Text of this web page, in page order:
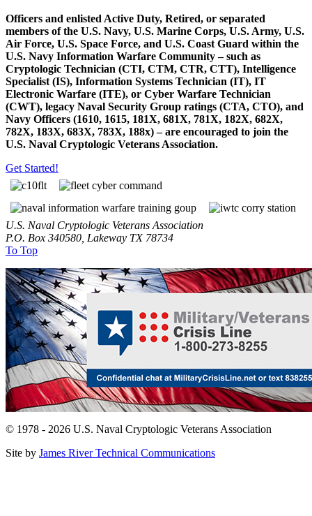
Officers and enlisted Active Duty, Retired, or separated
members of the U.S. Navy, U.S. Marine Corps, U.S. Army, U.S.
Air Force, U.S. Space Force, and U.S. Coast Guard within the
U.S. Navy Information Warfare Community – such as
Cryptologic Technician (CTI, CTM, CTR, CTT), Intelligence
Specialist (IS), Information Systems Technician (IT), IT
Electronic Warfare (ITE), or Cyber Warfare Technician
(CWT), legacy Naval Security Group ratings (CTA, CTO), and
Navy Officers (1610, 1615, 181X, 681X, 781X, 182X, 682X,
782X, 183X, 683X, 783X, 188x) – are encouraged to join the
U.S. Naval Cryptologic Veterans Association.
Get Started!
U.S. Naval Cryptologic Veterans Association
P.O. Box 340580, Lakeway TX 78734
To Top
© 1978 - 2026 U.S. Naval Cryptologic Veterans Association
Site by James River Technical Communications